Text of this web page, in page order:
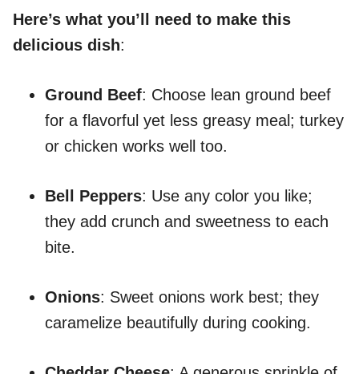
Here’s what you’ll need to make this
delicious dish:
Ground Beef: Choose lean ground beef
for a flavorful yet less greasy meal; turkey
or chicken works well too.
Bell Peppers: Use any color you like;
they add crunch and sweetness to each
bite.
Onions: Sweet onions work best; they
caramelize beautifully during cooking.